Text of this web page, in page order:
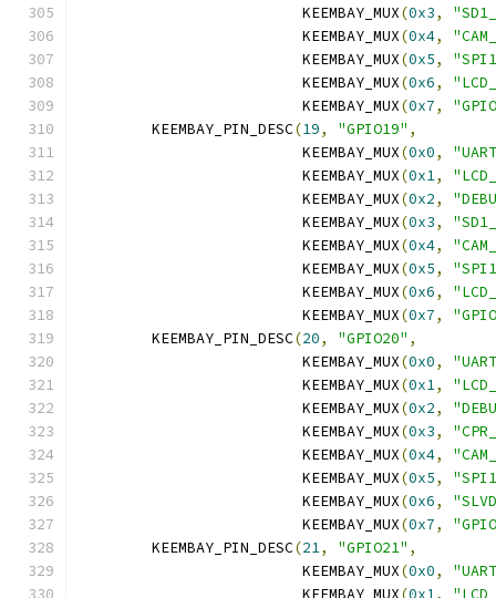
			 KEEMBAY_MUX
(0x3,
			 KEEMBAY_MUX
(0x4,
			 KEEMBAY_MUX
(0x5,
			 KEEMBAY_MUX
(0x6,
			 KEEMBAY_MUX
(0x7,
	KEEMBAY_PIN_DESC
(19, "GPIO19" ,
			 KEEMBAY_MUX
(0x0,
			 KEEMBAY_MUX
(0x1,
			 KEEMBAY_MUX
(0x2,
			 KEEMBAY_MUX
(0x3,
			 KEEMBAY_MUX
(0x4,
			 KEEMBAY_MUX
(0x5,
			 KEEMBAY_MUX
(0x6,
			 KEEMBAY_MUX
(0x7,
	KEEMBAY_PIN_DESC
(20, "GPIO20" ,
			 KEEMBAY_MUX
(0x0,
			 KEEMBAY_MUX
(0x1,
			 KEEMBAY_MUX
(0x2,
			 KEEMBAY_MUX
(0x3,
			 KEEMBAY_MUX
(0x4,
			 KEEMBAY_MUX
(0x5,
			 KEEMBAY_MUX
(0x6,
			 KEEMBAY_MUX
(0x7,
	KEEMBAY_PIN_DESC
(21, "GPIO21" ,
			 KEEMBAY_MUX
(0x0,
			 KEEMBAY_MUX
(0x1 ,